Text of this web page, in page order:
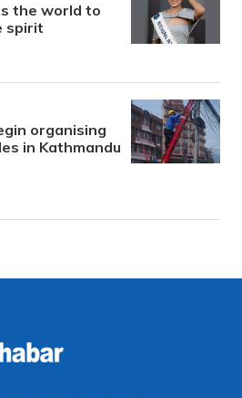
the world to
spirit
organising
in Kathmandu